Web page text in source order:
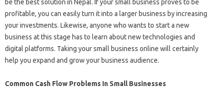
be the best solution in Nepal. If your small business proves to be
profitable, you can easily turn it into a larger business by increasing
your investments. Likewise, anyone who wants to start a new
business at this stage has to learn about new technologies and
digital platforms. Taking your small business online will certainly
help you expand and grow your business audience.
Common Cash Flow Problems In Small Businesses